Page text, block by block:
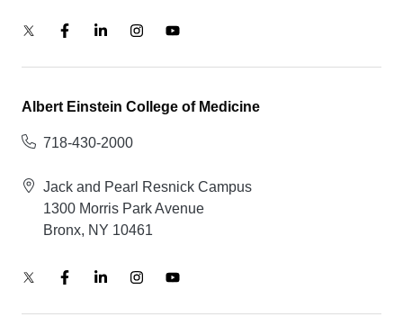
Albert Einstein College of Medicine
718-430-2000
Jack and Pearl Resnick Campus
1300 Morris Park Avenue
Bronx, NY 10461